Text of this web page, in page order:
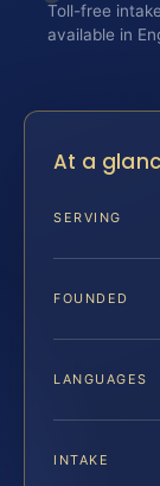
Toll-free
available in
At a
SERVING
FOUNDED
LANGUAGES
INTAKE